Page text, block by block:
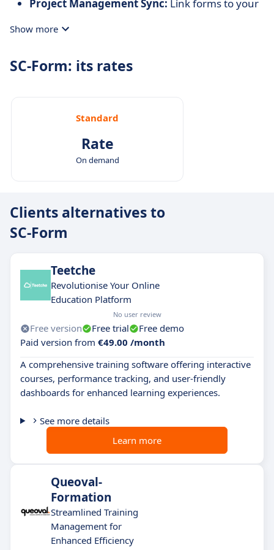
Project Management Sync: Link forms to your
task creation and tracking.
Show more
SC-Form: its rates
Standard
Rate
On demand
Clients alternatives to
SC-Form
Teetche
Revolutionise Your Online
Education Platform
No user review
Free version Free trial
Free demo
Paid version from €49.00 /month
A comprehensive training software offering interactive
courses, performance tracking, and user-friendly
dashboards for enhanced learning experiences.
See more details
Learn more
Queoval-
Formation
Streamlined Training
Management for
Enhanced Efficiency